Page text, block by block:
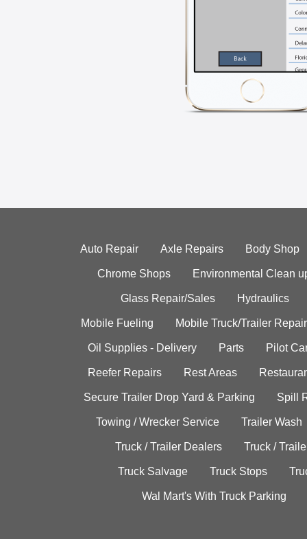
Auto Repair Axle Repairs Body Shop
Chrome Shops Environmental Clean
Glass Repair/Sales Hydraulics
Mobile Fueling Mobile Truck/Trailer Repair
Oil Supplies - Delivery Parts Pilot
Reefer Repairs Rest Areas
Secure Trailer Drop Yard & Parking Spill
Towing / Wrecker Service Trailer Wash
Truck / Trailer Dealers Truck /
Truck Salvage Truck Stops
Wal Mart's With Truck Parking